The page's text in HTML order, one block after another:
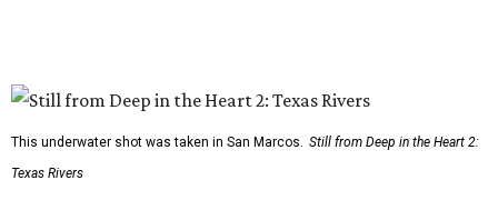
This underwater shot was taken in San Marcos. Still from Deep in the Heart 2:
Texas Rivers